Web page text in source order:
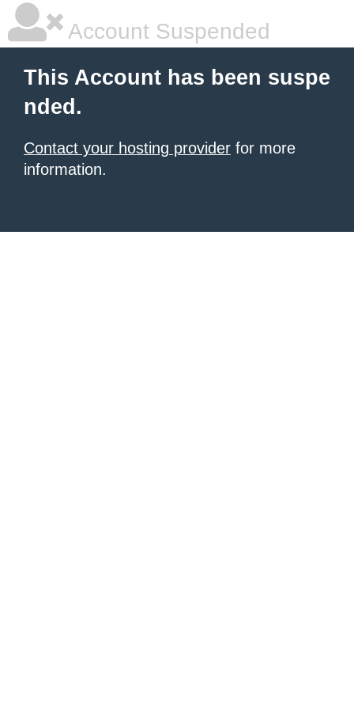
Account Suspended
This Account has been suspe
nded.
Contact your hosting provider for more
information.